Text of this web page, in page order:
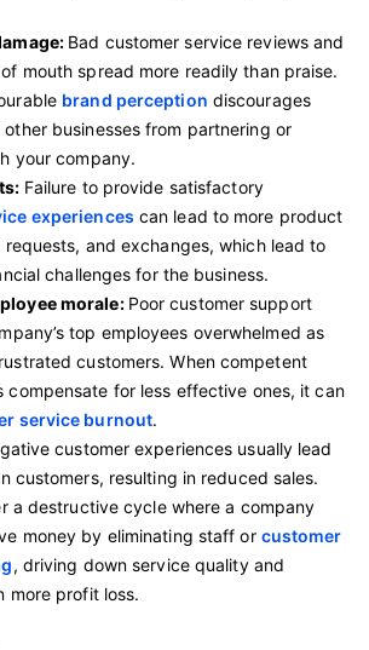
Bad customer service reviews and
mouth spread more readily than praise.
brand perception discourages
businesses from partnering or
your company.
Failure to provide satisfactory
experiences can lead to more product
and exchanges, which lead to
challenges for the business.
morale: Poor customer support
top employees overwhelmed as
customers. When competent
compensate for less effective ones, it can
service burnout.
customer experiences usually lead
customers, resulting in reduced sales.
a destructive cycle where a company
money by eliminating staff or customer
, driving down service quality and
more profit loss.